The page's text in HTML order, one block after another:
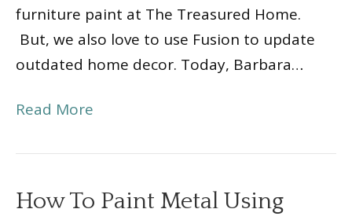
furniture paint at The Treasured Home.
But, we also love to use Fusion to update
outdated home decor. Today, Barbara…
Read More
How To Paint Metal Using